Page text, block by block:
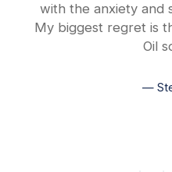
with the anxiety and
My biggest regret is
Oil